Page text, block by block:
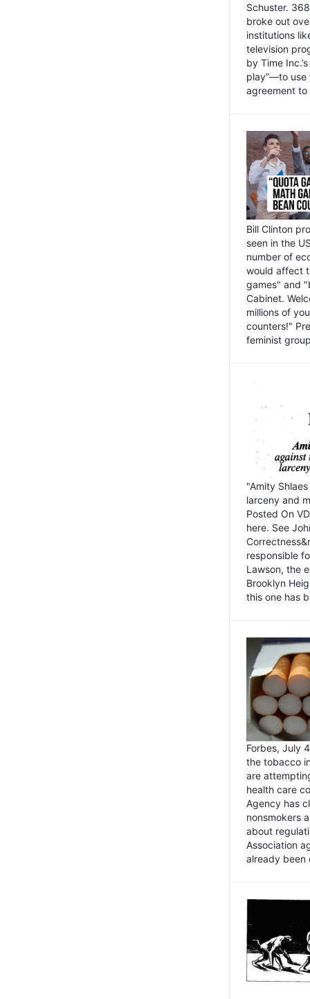
Schuster.
broke out
institutions
television
by Time
play”—to use
agreement
Bill Clinton
seen in the
number of
would affect
games" and
Cabinet.
millions of
counters!"
feminist
"Amity
larceny and
Posted On
here. See
responsible
Lawson, the
Brooklyn
this one has
Forbes, July
the tobacco
are
health care
Agency has
nonsmokers
about
Association
already been